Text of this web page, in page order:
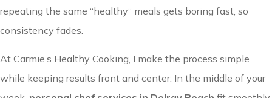
repeating the same “healthy” meals gets boring fast, so
consistency fades.
At Carmie’s Healthy Cooking, I make the process simple
while keeping results front and center. In the middle of your